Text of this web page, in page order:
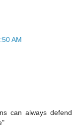
AM
can always defend